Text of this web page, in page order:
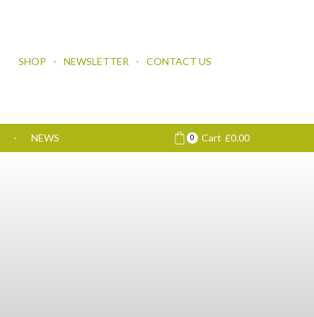
SHOP NEWSLETTER CONTACT US
NEWS 0 Cart £0.00